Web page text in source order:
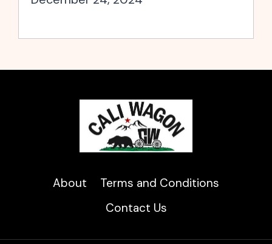
About
Terms and Conditions
Contact Us